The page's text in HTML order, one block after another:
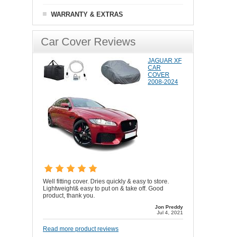
WARRANTY & EXTRAS
Car Cover Reviews
JAGUAR XF
CAR
COVER
2008-2024
Well fitting cover. Dries quickly & easy to store.
Lightweight& easy to put on & take off. Good
product, thank you.
Jon Preddy
Jul 4, 2021
Read more product reviews